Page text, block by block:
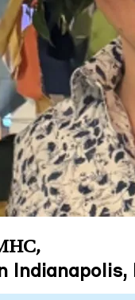
,
Indianapolis,